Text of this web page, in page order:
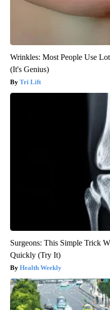
Wrinkles: Most People Use
(It's Genius)
Tri Lift
Surgeons: This Simple Trick
Quickly (Try It)
Health Weekly